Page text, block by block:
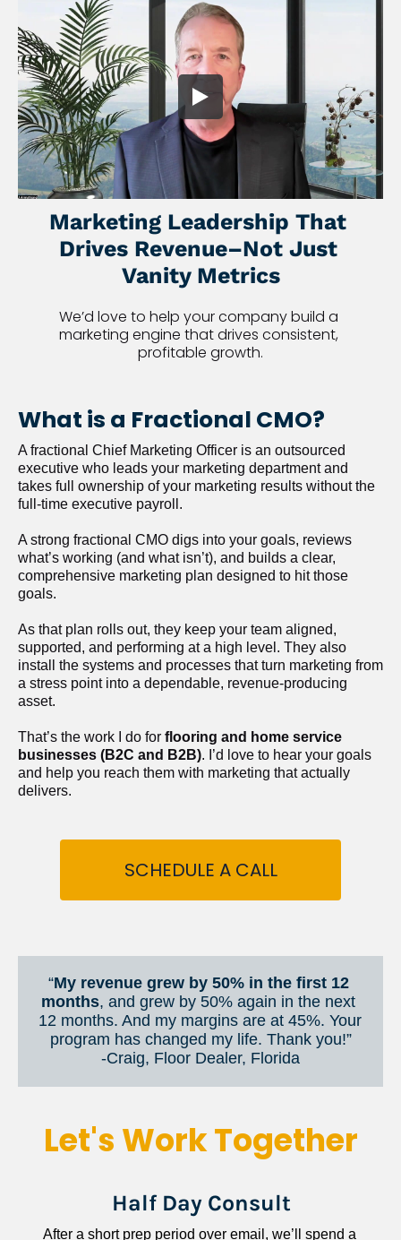
Marketing Leadership That
Drives Revenue–Not Just
Vanity Metrics
We’d love to help your company build a
marketing engine that drives consistent,
profitable growth.
What is a Fractional CMO?
A fractional Chief Marketing Officer is an outsourced
executive who leads your marketing department and
takes full ownership of your marketing results without the
full-time executive payroll.
A strong fractional CMO digs into your goals, reviews
what’s working (and what isn’t), and builds a clear,
comprehensive marketing plan designed to hit those
goals.
As that plan rolls out, they keep your team aligned,
supported, and performing at a high level. They also
install the systems and processes that turn marketing from
a stress point into a dependable, revenue-producing
asset.
That’s the work I do for flooring and home service
businesses (B2C and B2B). I’d love to hear your goals
and help you reach them with marketing that actually
delivers.
SCHEDULE A CALL
“My revenue grew by 50% in the first 12
months, and grew by 50% again in the next
12 months. And my margins are at 45%. Your
program has changed my life. Thank you!”
​​​​​​​-Craig, Floor Dealer, Florida
Let's Work Together
Half Day Consult
After a short prep period over email, we’ll spend a